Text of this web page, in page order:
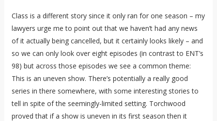
Class is a different story since it only ran for one season – my
lawyers urge me to point out that we haven’t had any news
of it actually being cancelled, but it certainly looks likely – and
so we can only look over eight episodes (in contrast to ENT’s
98) but across those episodes we see a common theme:
This is an uneven show. There’s potentially a really good
series in there somewhere, with some interesting stories to
tell in spite of the seemingly-limited setting. Torchwood
proved that if a show is uneven in its first season then it